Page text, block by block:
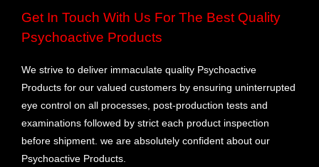
Get In Touch With Us For The Best Quality
Psychoactive Products
We strive to deliver immaculate quality Psychoactive
Products for our valued customers by ensuring uninterrupted
eye control on all processes, post-production tests and
examinations followed by strict each product inspection
before shipment. we are absolutely confident about our
Psychoactive Products.